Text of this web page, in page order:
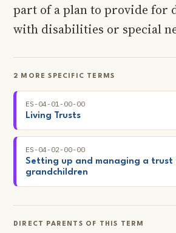
part of a plan to provide for
with disabilities or special
2 MORE SPECIFIC TERMS
ES-04-01-00-00
Living Trusts
ES-04-02-00-00
Setting up and managing a trust
grandchildren
DIRECT PARENTS OF THIS TERM